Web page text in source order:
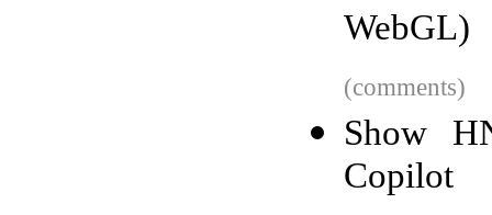
WebGL)
(comments)
Show
Copilot